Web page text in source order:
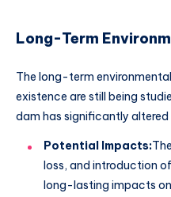
Long-Term
The long-term
existence are still being
dam has significantly
Potential Impacts:
loss, and introduction
long-lasting impacts